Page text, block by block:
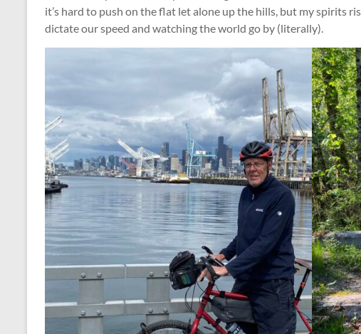
it’s hard to push on the flat let alone up the hills, but my spirits
dictate our speed and watching the world go by (literally).